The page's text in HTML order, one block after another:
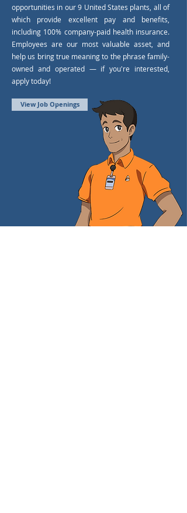
opportunities in our 9 United States plants, all of
which provide excellent pay and benefits,
including 100% company-paid health insurance.
Employees are our most valuable asset, and
help us bring true meaning to the phrase family-
owned and operated — if you're interested,
apply today!
View Job Openings